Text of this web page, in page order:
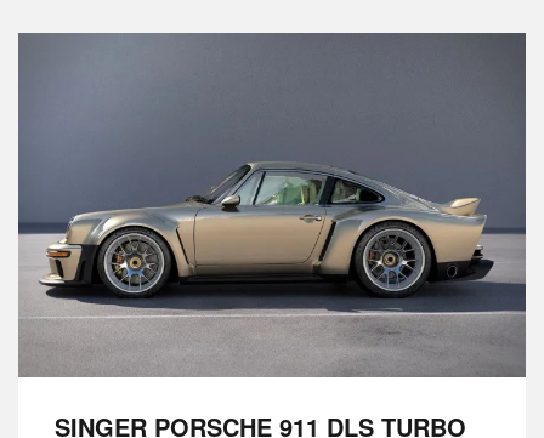
SINGER PORSCHE 911 DLS TURBO